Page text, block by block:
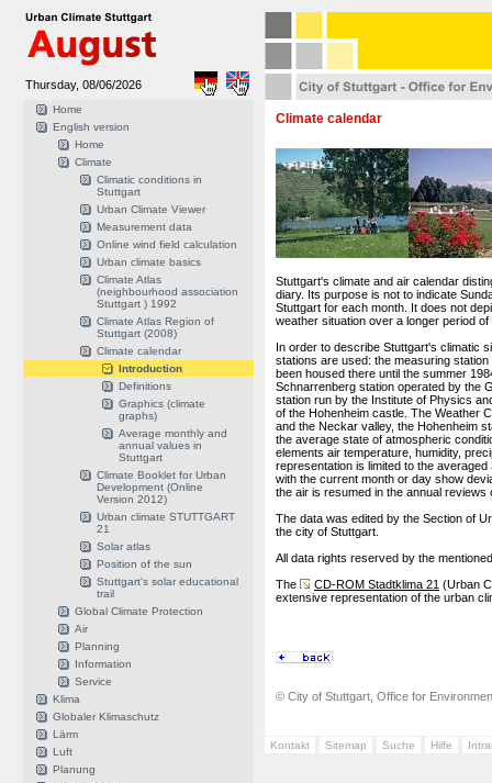
Thursday, 08/06/2026
Home
English version
Home
Climate
Climatic conditions in
Stuttgart
Urban Climate Viewer
Measurement data
Online wind field calculation
Urban climate basics
Climate Atlas
(neighbourhood association
Stuttgart ) 1992
Climate Atlas Region of
Stuttgart (2008)
Climate calendar
Introduction
Definitions
Graphics (climate
graphs)
Average monthly and
annual values in
Stuttgart
Climate Booklet for Urban
Development (Online
Version 2012)
Urban climate STUTTGART
21
Solar atlas
Position of the sun
Stuttgart's solar educational
trail
Global Climate Protection
Air
Planning
Information
Service
Klima
Globaler Klimaschutz
Lärm
Luft
Planung
Climate calendar
Stuttgart's climate and air calendar
diary. Its purpose is not to indicate
Stuttgart for each month. It does not
weather situation over a longer period of
In order to describe Stuttgart's climatic
stations are used: the measuring
been housed there until the summer
Schnarrenberg station operated by the
station run by the Institute of Physics
of the Hohenheim castle. The Weather
and the Neckar valley, the Hohenheim
the average state of atmospheric
elements air temperature, humidity,
representation is limited to the
with the current month or day show
the air is resumed in the annual
The data was edited by the Section of
the city of Stuttgart.
All data rights reserved by the
The
CD-ROM Stadtklima 21 (Urban
extensive representation of the urban
© City of Stuttgart, Office for
Kontakt Sitemap Suche Hilfe